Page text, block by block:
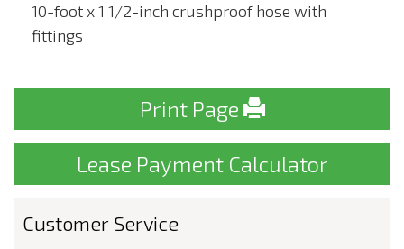
10-foot x 1 1/2-inch crushproof hose with
fittings
Print Page
Lease Payment Calculator
Customer Service